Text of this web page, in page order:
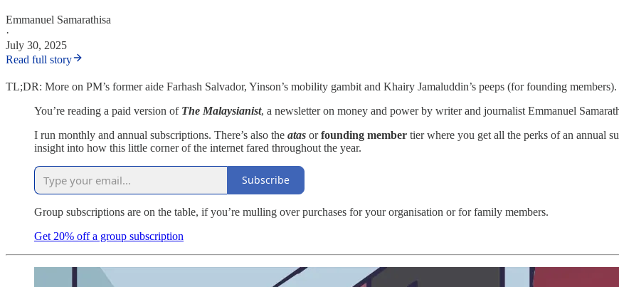
Emmanuel Samarathisa
·
July 30, 2025
Read full story
TL;DR: More on PM’s former aide Farhash Salvador, Yinson’s mobility gambit and Khairy Jamaluddin’s peeps (for founding members).
You’re reading a paid version of The Malaysianist, a newsletter on money and power by writer and journalist Emmanuel
I run monthly and annual subscriptions. There’s also the atas orfounding member tier where you get all the perks of an annual
insight into how this little corner of the internet fared throughout the year.
Subscribe
Group subscriptions are on the table, if you’re mulling over purchases for your organisation or for family members.
Get 20% off a group subscription